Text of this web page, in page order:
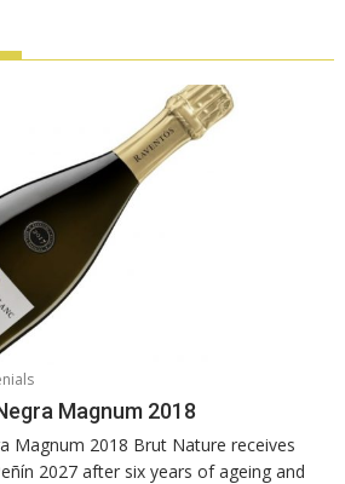
Magnum 2018
Magnum 2018 Brut Nature receives
2027 after six years of ageing and